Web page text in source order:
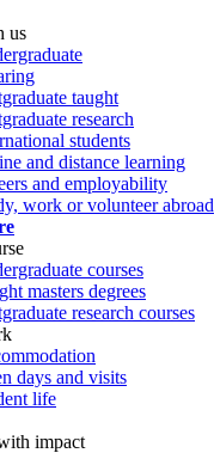
us
taught
research
students
and distance learning
and employability
work or volunteer abroad
courses
masters degrees
research courses
days and visits
life
impact